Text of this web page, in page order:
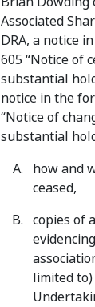
Associated
DRA, a notice
605 “Notice of
substantial
notice in the
“Notice of
substantial
how and
ceased,
copies of
limited